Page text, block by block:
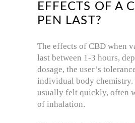
EFFECTS OF A
PEN LAST?
The effects of CBD when
last between 1-3 hours,
dosage, the user’s
individual body chemistry.
usually felt quickly, often
of inhalation.